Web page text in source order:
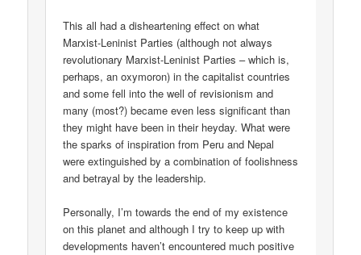
This all had a disheartening effect on what
Marxist-Leninist Parties (although not always
revolutionary Marxist-Leninist Parties – which is,
perhaps, an oxymoron) in the capitalist countries
and some fell into the well of revisionism and
many (most?) became even less significant than
they might have been in their heyday. What were
the sparks of inspiration from Peru and Nepal
were extinguished by a combination of foolishness
and betrayal by the leadership.
Personally, I’m towards the end of my existence
on this planet and although I try to keep up with
developments haven’t encountered much positive